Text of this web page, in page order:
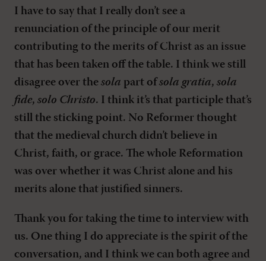
I have to say that I really don’t see a
renunciation of the principle of our merit
contributing to the merits of Christ as an issue
that has been taken off the table. I think we still
disagree over the sola part ofsola gratia, sola
fide, solo Christo. I think it’s that participle that’s
still the sticking point. No Reformer thought
that the medieval church didn’t believe in
Christ, faith, or grace. The whole Reformation
was over whether it was Christ alone and his
merits alone that justified sinners.
Thank you for taking the time to interview with
us. One thing I do appreciate is the spirit of the
conversation, and I think we can both agree and